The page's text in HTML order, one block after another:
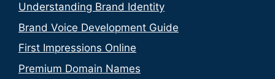
Understanding Brand Identity
Brand Voice Development Guide
First Impressions Online
Premium Domain Names